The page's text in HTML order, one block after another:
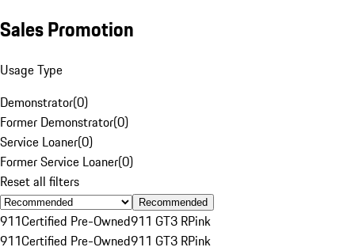
Sales Promotion
Usage Type
Demonstrator(0)
Former Demonstrator(0)
Service Loaner(0)
Former Service Loaner(0)
Reset all filters
Recommended
911Certified Pre-Owned911 GT3 RPink
911Certified Pre-Owned911 GT3 RPink